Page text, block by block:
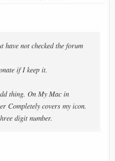
have not checked the forum
if I keep it.
thing. On My Mac in
Completely covers my icon.
digit number.